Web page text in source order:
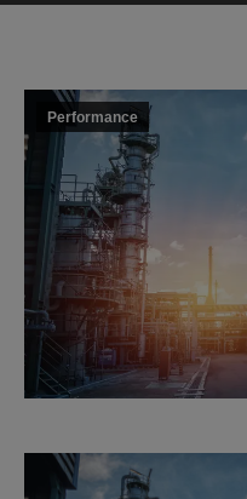
Performance